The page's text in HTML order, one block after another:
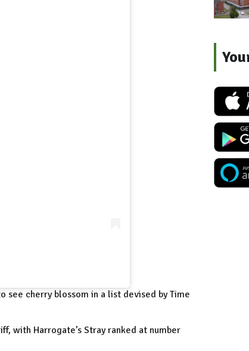
see cherry blossom in a list devised by Time
with Harrogate’s Stray ranked at number